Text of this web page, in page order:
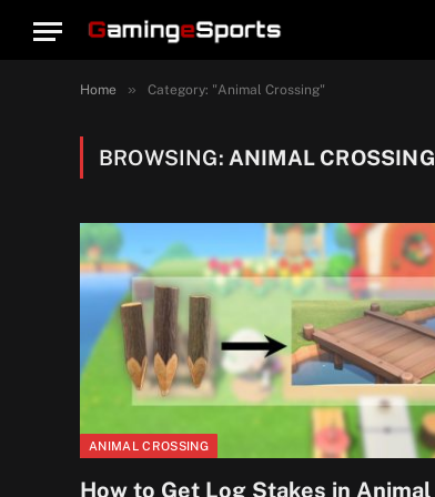
Home » Category: "Animal Crossing"
BROWSING: ANIMAL CROSSING
ANIMAL CROSSING
How to Get Log Stakes in Animal